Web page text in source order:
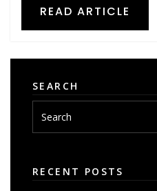
READ ARTICLE
SEARCH
RECENT POSTS